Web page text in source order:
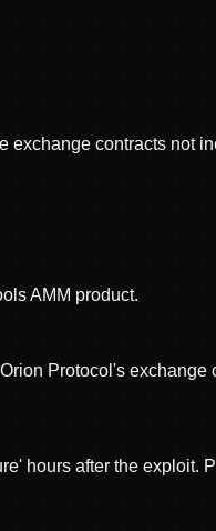
exchange contracts not
AMM product.
Protocol's
hours after the